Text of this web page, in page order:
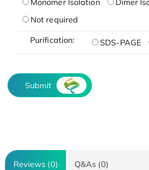
Not required
Purification: SDS-PAGE
Submit
Reviews (0) Q&As (0)